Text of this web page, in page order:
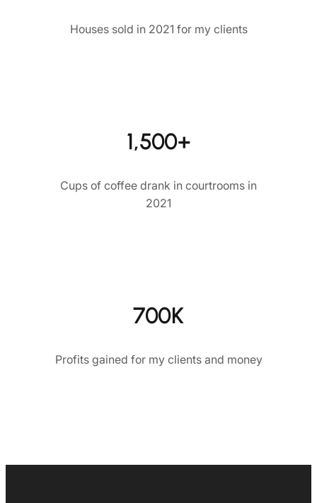
Houses sold in 2021 for my clients
1,500+
Cups of coffee drank in courtrooms in
2021
700K
Profits gained for my clients and money